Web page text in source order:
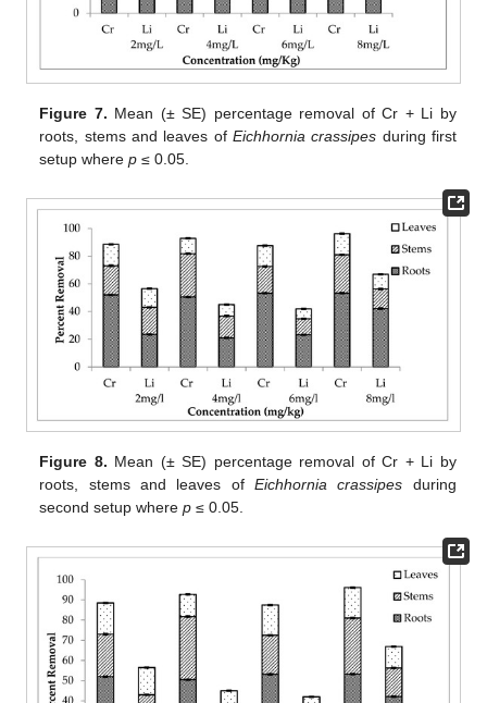
Figure 7. Mean (± SE) percentage removal of Cr + Li by
roots, stems and leaves of Eichhornia crassipes during first
setup wherep ≤ 0.05.
Figure 8. Mean (± SE) percentage removal of Cr + Li by
roots, stems and leaves ofEichhornia crassipes during
second setup wherep ≤ 0.05.